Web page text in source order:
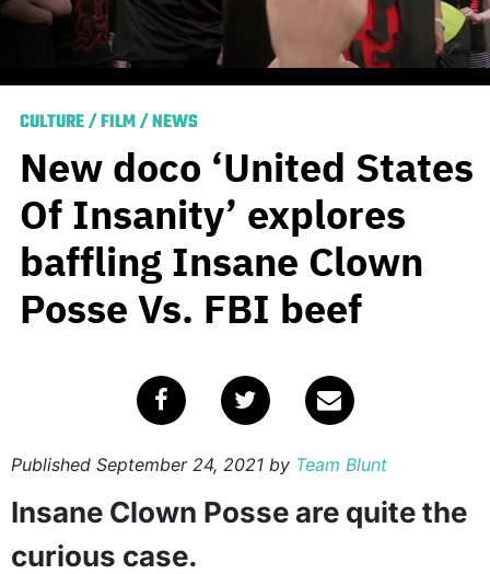
CULTURE/FILM/NEWS
New doco ‘United States
Of Insanity’ explores
baffling Insane Clown
Posse Vs. FBI beef
Published September 24, 2021 by Team Blunt
Insane Clown Posse are quite the
curious case.